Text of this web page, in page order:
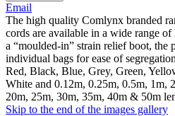
Email
The high quality Comlynx branded
cords are available in a wide range
a “moulded-in” strain relief boot, the
individual bags for ease of
Red, Black, Blue, Grey, Green,
White and 0.12m, 0.25m, 0.5m, 1m,
20m, 25m, 30m, 35m, 40m & 50m
Skip to the end of the images gallery